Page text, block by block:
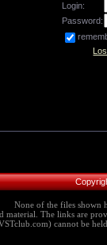
Login:
Password:
None of the files shown
material. The links are
cannot be